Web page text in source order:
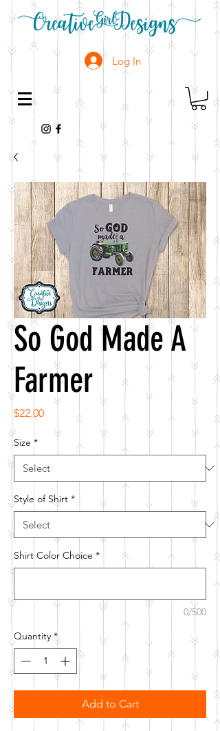
Log In
So God Made A
Farmer
$22.00Price
Size *
Style of Shirt *
Shirt Color Choice *
0/500
Quantity *
Add to Cart